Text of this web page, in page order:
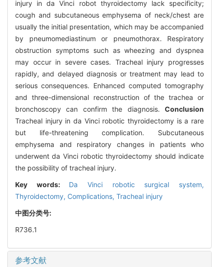
injury in da Vinci robot thyroidectomy lack specificity;
cough and subcutaneous emphysema of neck/chest are
usually the initial presentation, which may be accompanied
by pneumomediastinum or pneumothorax. Respiratory
obstruction symptoms such as wheezing and dyspnea
may occur in severe cases. Tracheal injury progresses
rapidly, and delayed diagnosis or treatment may lead to
serious consequences. Enhanced computed tomography
and three-dimensional reconstruction of the trachea or
bronchoscopy can confirm the diagnosis. Conclusion
Tracheal injury in da Vinci robotic thyroidectomy is a rare
but life-threatening complication. Subcutaneous
emphysema and respiratory changes in patients who
underwent da Vinci robotic thyroidectomy should indicate
the possibility of tracheal injury.
Key words: Da Vinci robotic surgical system,
Thyroidectomy, Complications, Tracheal injury
中图分类号:
R736.1
参考文献